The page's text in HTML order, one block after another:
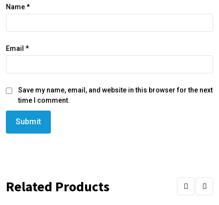
Name*
Email *
Save my name, email, and website in this browser for the next
time I comment.
Related Products